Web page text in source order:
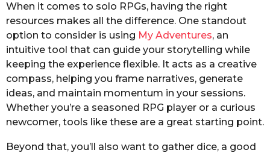
When it comes to solo RPGs, having the right
resources makes all the difference. One standout
option to consider is using My Adventures, an
intuitive tool that can guide your storytelling while
keeping the experience flexible. It acts as a creative
compass, helping you frame narratives, generate
ideas, and maintain momentum in your sessions.
Whether you’re a seasoned RPG player or a curious
newcomer, tools like these are a great starting point.
Beyond that, you’ll also want to gather dice, a good